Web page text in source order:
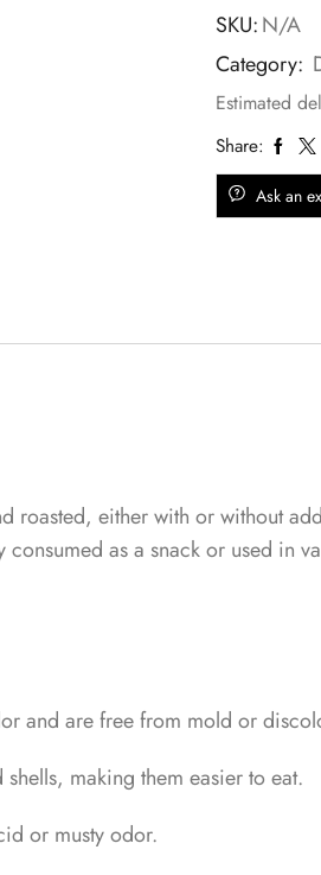
SKU:N/A
Category:
Estimated
Share:
Ask an
roasted, either with or without
as a snack or used in
and are free from mold or
making them easier to eat.
or musty odor.